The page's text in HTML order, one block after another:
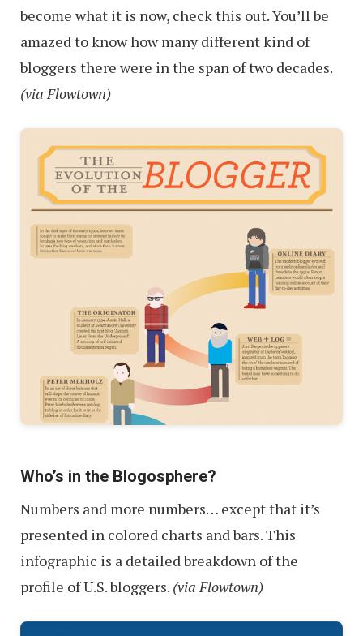
become what it is now, check this out. You’ll be
amazed to know how many different kind of
bloggers there were in the span of two decades.
(via Flowtown)
Who’s in the Blogosphere?
Numbers and more numbers… except that it’s
presented in colored charts and bars. This
infographic is a detailed breakdown of the
profile of U.S. bloggers. (via Flowtown)